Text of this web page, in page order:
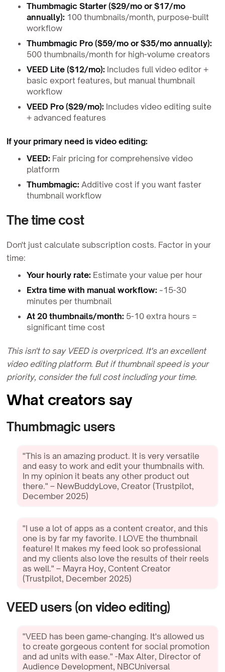
Thumbmagic Starter ($29/mo or $17/mo
annually): 100 thumbnails/month, purpose-built
workflow
Thumbmagic Pro ($59/mo or $35/mo annually):
500 thumbnails/month for high-volume creators
VEED Lite ($12/mo): Includes full video editor +
basic export features, but manual thumbnail
workflow
VEED Pro ($29/mo): Includes video editing suite
+ advanced features
If your primary need is video editing:
VEED: Fair pricing for comprehensive video
platform
Thumbmagic: Additive cost if you want faster
thumbnail workflow
The time cost
Don't just calculate subscription costs. Factor in your
time:
Your hourly rate: Estimate your value per hour
Extra time with manual workflow: ~15-30
minutes per thumbnail
At 20 thumbnails/month: 5-10 extra hours =
significant time cost
This isn't to say VEED is overpriced. It's an excellent
video editing platform. But if thumbnail speed is your
priority, consider the full cost including your time.
What creators say
Thumbmagic users
"This is an amazing product. It is very versatile
and easy to work and edit your thumbnails with.
In my opinion it beats any other product out
there." – NewBuddyLove, Creator (Trustpilot,
December 2025)
"I use a lot of apps as a content creator, and this
one is by far my favorite. I LOVE the thumbnail
feature! It makes my feed look so professional
and my clients also love the results of their reels
as well." – Mayra Hoy, Content Creator
(Trustpilot, December 2025)
VEED users (on video editing)
"VEED has been game-changing. It's allowed us
to create gorgeous content for social promotion
and ad units with ease." -Max Alter, Director of
Audience Development, NBCUniversal